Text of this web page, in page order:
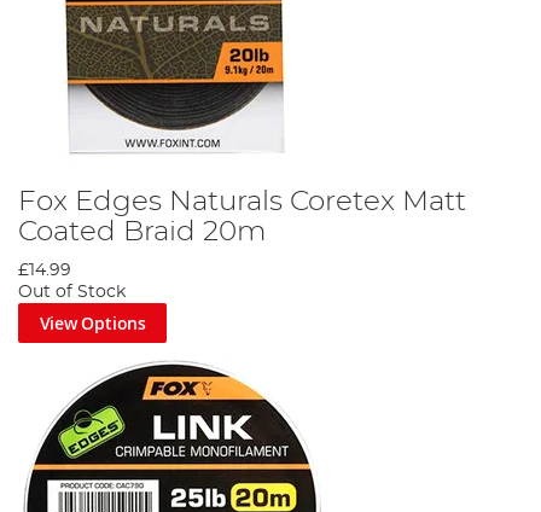
Fox Edges Naturals Coretex Matt
Coated Braid 20m
£14.99
Out of Stock
View Options